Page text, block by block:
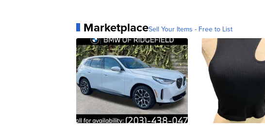
MarketplaceSell Your Items - Free to List